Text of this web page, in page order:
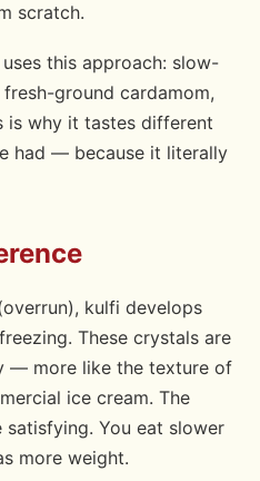
scratch.
uses this approach: slow-
ground cardamom,
is why it tastes different
had — because it literally
kulfi develops
These crystals are
— more like the texture of
ice cream. The
satisfying. You eat slower
more weight.